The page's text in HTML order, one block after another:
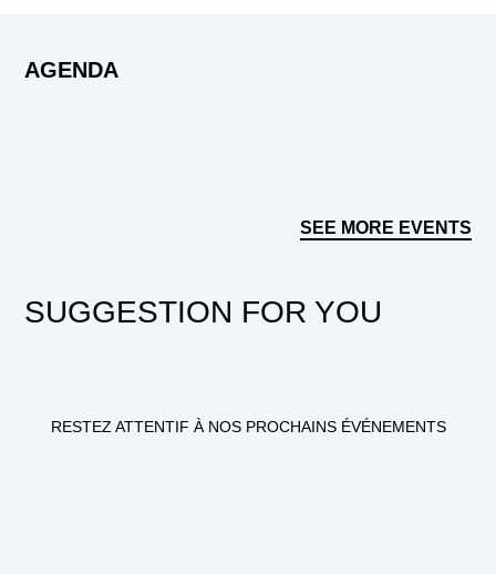
AGENDA
SEE MORE EVENTS
SUGGESTION FOR YOU
RESTEZ ATTENTIF À NOS PROCHAINS ÉVÉNEMENTS